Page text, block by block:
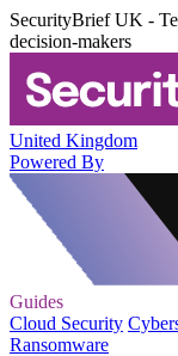
SecurityBrief UK -
decision-makers
United Kingdom
Powered By
Guides
Cloud Security
Ransomware